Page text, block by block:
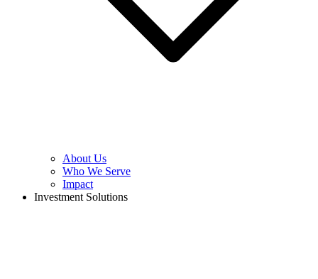
About Us
Who We Serve
Impact
Investment Solutions